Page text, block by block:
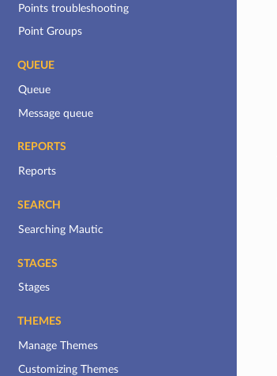
Points troubleshooting
Point Groups
QUEUE
Queue
Message queue
REPORTS
Reports
SEARCH
Searching Mautic
STAGES
Stages
THEMES
Manage Themes
Customizing Themes